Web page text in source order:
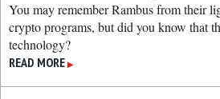
You may remember Rambus from their
crypto programs, but did you know that
technology?
READ MORE ▶